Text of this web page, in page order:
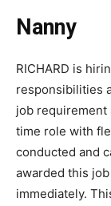
Nanny
RICHARD is
responsibilities
job requirement
time role with
conducted and
awarded this
immediately.